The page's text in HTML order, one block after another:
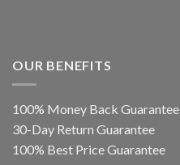
OUR BENEFITS
100% Money Back Guarantee
30-Day Return Guarantee
100% Best Price Guarantee